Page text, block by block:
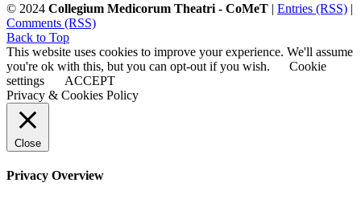
© 2024 Collegium Medicorum Theatri - CoMeT | Entries (RSS) |
Comments (RSS)
Back to Top
This website uses cookies to improve your experience. We'll assume
you're ok with this, but you can opt-out if you wish.
Cookie
settings
ACCEPT
Privacy & Cookies Policy
Close
Privacy Overview